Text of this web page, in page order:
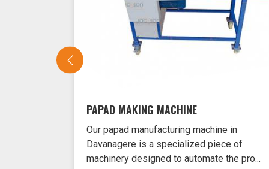
PAPAD MAKING MACHINE
Our papad manufacturing machine in
Davanagere is a specialized piece of
machinery designed to automate the pro...